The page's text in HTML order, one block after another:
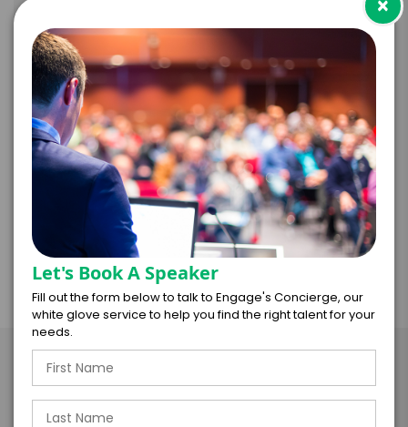
best practices for mitigating unintentional
toxicities and boosting engagement, high
performance, and team happiness. Based on
neuroscience, research, and common sense, she
illuminates profound insights and simple tips you
can immediately use to become an even better
leader. This discussion is relevant for all leaders.
Take the Next Step with
Melissa Majors
Let's Book A Speaker
Fill out the form below to talk to Engage's Concierge, our
white glove service to help you find the right talent for your
needs.